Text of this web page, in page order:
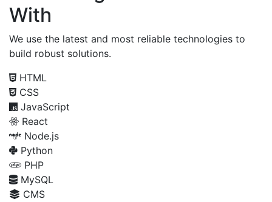
With
We use the latest and most reliable technologies to
build robust solutions.
HTML
CSS
JavaScript
React
Node.js
Python
PHP
MySQL
CMS